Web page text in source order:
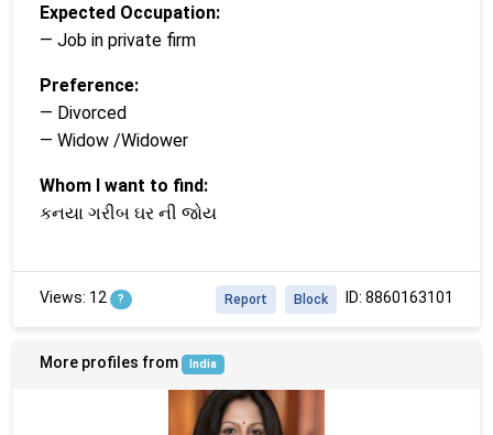
Expected Occupation:
— Job in private firm
Preference:
— Divorced
— Widow /Widower
Whom I want to find:
કનયા ગરીબ ઘર ની જોય
Views: 12 ? ID: 8860163101
Block
Report
More profiles from India